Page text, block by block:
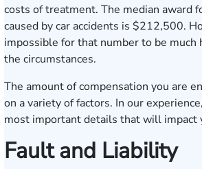
costs of treatment. The median award
caused by car accidents is $212,500.
impossible for that number to be much
the circumstances.
The amount of compensation you are
on a variety of factors. In our
most important details that will impact
Fault and Liability